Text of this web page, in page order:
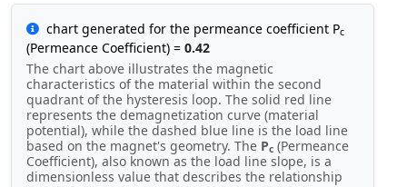
chart generated for the permeance coefficient Pc
(Permeance Coefficient) = 0.42
The chart above illustrates the magnetic
characteristics of the material within the second
quadrant of the hysteresis loop. The solid red line
represents the demagnetization curve (material
potential), while the dashed blue line is the load line
based on the magnet's geometry. The Pc (Permeance
Coefficient), also known as the load line slope, is a
dimensionless value that describes the relationship